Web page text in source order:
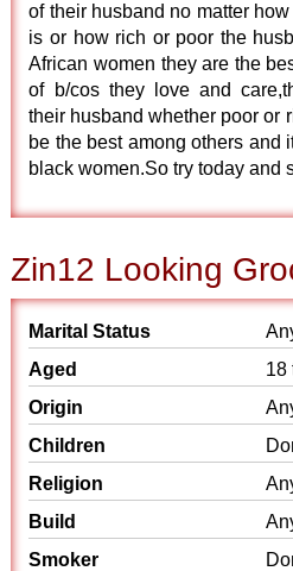
of their husband no matter
is or how rich or poor the
African women they are the
of b/cos they love and
their husband whether poor or
be the best among others and
black women.So try today and
Zin12 Looking
Marital Status
Aged
18
Origin
Children
Religion
Build
Smoker